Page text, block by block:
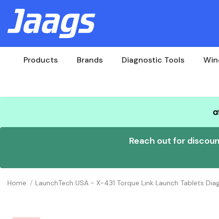
Products Brands Diagnostic Tools
Reach out for
Home LaunchTech USA - X-431 Torque Link Launch Tablets